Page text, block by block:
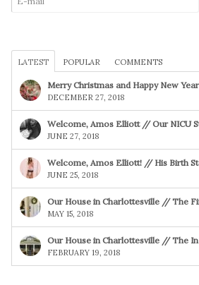
LATEST POPULAR COMMENTS
Merry Christmas and Happy New
DECEMBER 27, 2018
Welcome, Amos Elliott // Our NICU
JUNE 27, 2018
Welcome, Amos Elliott! // His Birth
JUNE 25, 2018
Our House in Charlottesville // The
MAY 15, 2018
Our House in Charlottesville // The
FEBRUARY 19, 2018